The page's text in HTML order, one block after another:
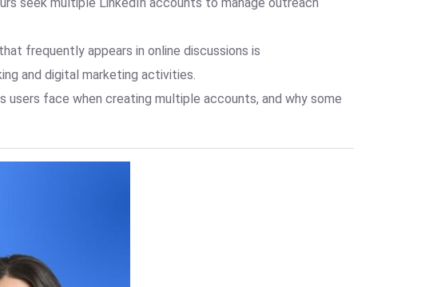
frequently appears in online discussions is
and digital marketing activities.
face when creating multiple accounts, and why some